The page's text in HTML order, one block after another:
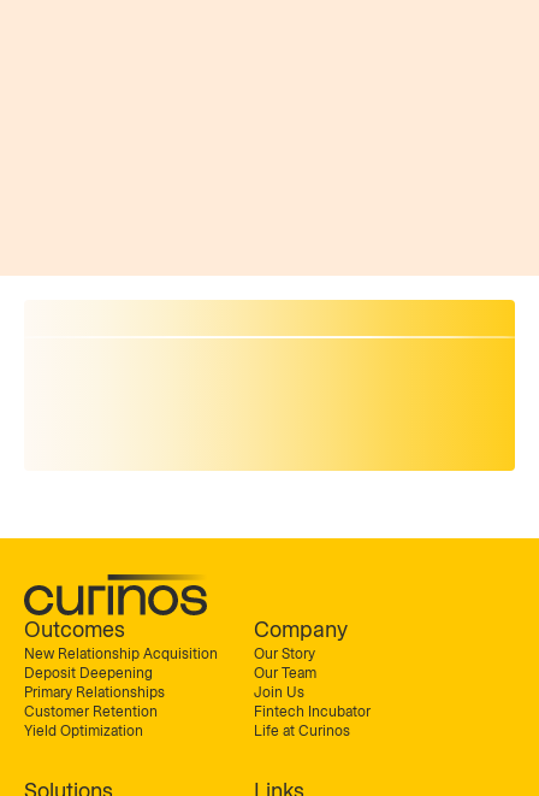
Outcomes
New Relationship Acquisition
Deposit Deepening
Primary Relationships
Customer Retention
Yield Optimization
Company
Our Story
Our Team
Join Us
Fintech Incubator
Life at Curinos